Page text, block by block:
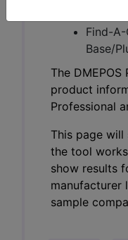
Find-
Base/
The
product
Professional
This page
the tool
show results
manufacturer
sample